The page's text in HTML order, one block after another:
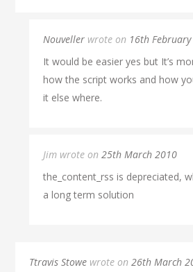
Nouveller wrote on 16th
It would be easier yes but It’s
how the script works and how
it else where.
Jim wrote on25th March 2010
the_content_rss is depreciated,
a long term solution
Ttravis Stowe wrote on26th March